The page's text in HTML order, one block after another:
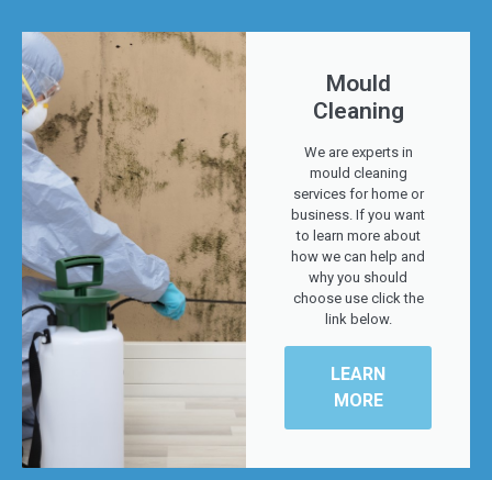
Mould
Cleaning
We are experts in
mould cleaning
services for home or
business. If you want
to learn more about
how we can help and
why you should
choose use click the
link below.
LEARN
MORE